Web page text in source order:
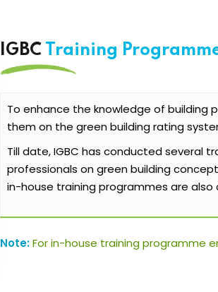
IGBC Training
To enhance the knowledge of building
them on the green building rating
Till date, IGBC has conducted several
professionals on green building
in-house training programmes are
Note:For in-house training programme